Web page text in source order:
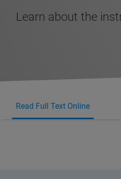
Learn about the
Read Full Text Online